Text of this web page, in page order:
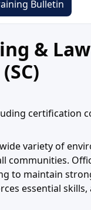
Bulletin
&
certification
variety of
communities.
to maintain
essential skills,